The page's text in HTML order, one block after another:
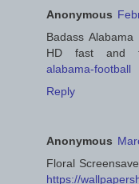
Anonymous
Badass Alabama
HD fast and
alabama-football
Reply
Anonymous
Floral
https://